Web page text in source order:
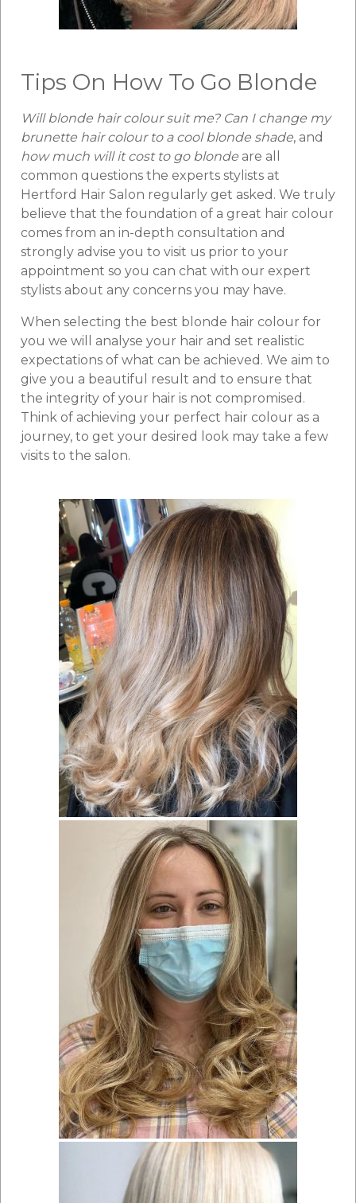
Tips On How To Go Blonde
Will blonde hair colour suit me? Can I change my
brunette hair colour to a cool blonde shade, and
how much will it cost to go blonde are all
common questions the experts stylists at
Hertford Hair Salon regularly get asked. We truly
believe that the foundation of a great hair colour
comes from an in-depth consultation and
strongly advise you to visit us prior to your
appointment so you can chat with our expert
stylists about any concerns you may have.
When selecting the best blonde hair colour for
you we will analyse your hair and set realistic
expectations of what can be achieved. We aim to
give you a beautiful result and to ensure that
the integrity of your hair is not compromised.
Think of achieving your perfect hair colour as a
journey, to get your desired look may take a few
visits to the salon.